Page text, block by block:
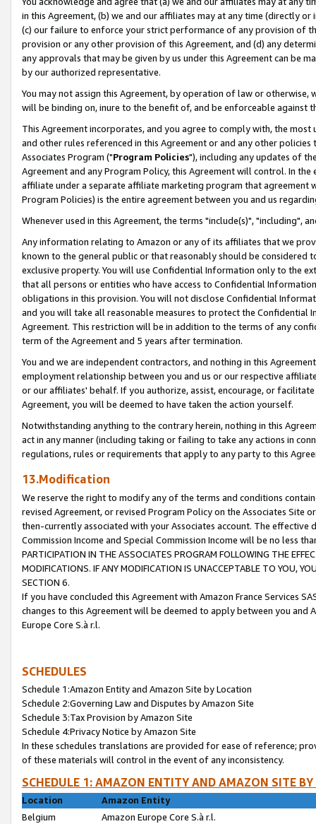
in this Agreement, (b) we and our affiliates may at any time (directly
(c) our failure to enforce your strict performance of any provision of
provision or any other provision of this Agreement, and (d) any
any approvals that may be given by us under this Agreement can be
by our authorized representative.
You may not assign this Agreement, by operation of law or
will be binding on, inure to the benefit of, and be enforceable against
This Agreement incorporates, and you agree to comply with, the
and other rules referenced in this Agreement or and any other
Associates Program ("Program Policies"), including any updates of
Agreement and any Program Policy, this Agreement will control. In
affiliate under a separate affiliate marketing program that agreement
Program Policies) is the entire agreement between you and us
Whenever used in this Agreement, the terms "include(s)", "including",
Any information relating to Amazon or any of its affiliates that we
known to the general public or that reasonably should be considered
exclusive property. You will use Confidential Information only to the
that all persons or entities who have access to Confidential
obligations in this provision. You will not disclose Confidential
and you will take all reasonable measures to protect the Confidential
Agreement. This restriction will be in addition to the terms of any
term of the Agreement and 5 years after termination.
You and we are independent contractors, and nothing in this
employment relationship between you and us or our respective
or our affiliates' behalf. If you authorize, assist, encourage, or
Agreement, you will be deemed to have taken the action yourself.
Notwithstanding anything to the contrary herein, nothing in this
act in any manner (including taking or failing to take any actions in
regulations, rules or requirements that apply to any party to this
13.Modification
We reserve the right to modify any of the terms and conditions
revised Agreement, or revised Program Policy on the Associates
then-currently associated with your Associates account. The
Commission Income and Special Commission Income will be no less
PARTICIPATION IN THE ASSOCIATES PROGRAM FOLLOWING THE
MODIFICATIONS. IF ANY MODIFICATION IS UNACCEPTABLE TO YOU,
SECTION 6.
If you have concluded this Agreement with Amazon France Services
changes to this Agreement will be deemed to apply between you and
Europe Core S.à r.l.
SCHEDULES
Schedule 1:Amazon Entity and Amazon Site by Location
Schedule 2:Governing Law and Disputes by Amazon Site
Schedule 3:Tax Provision by Amazon Site
Schedule 4:Privacy Notice by Amazon Site
In these schedules translations are provided for ease of reference;
of these materials will control in the event of any inconsistency.
SCHEDULE 1: AMAZON ENTITY AND AMAZON SITE
Location
Amazon Entity
Belgium
Amazon Europe Core S.à r.l.